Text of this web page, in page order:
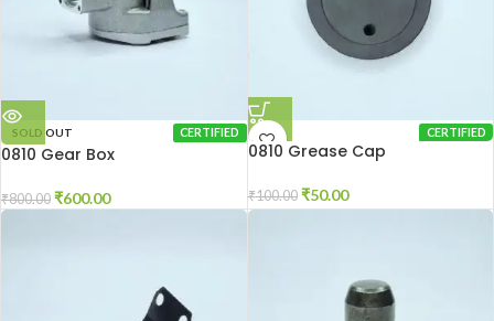
CERTIFIED
SOLD OUT
0810 Gear Box
₹800.00 ₹600.00
CERTIFIED
0810 Grease Cap
₹100.00 ₹50.00